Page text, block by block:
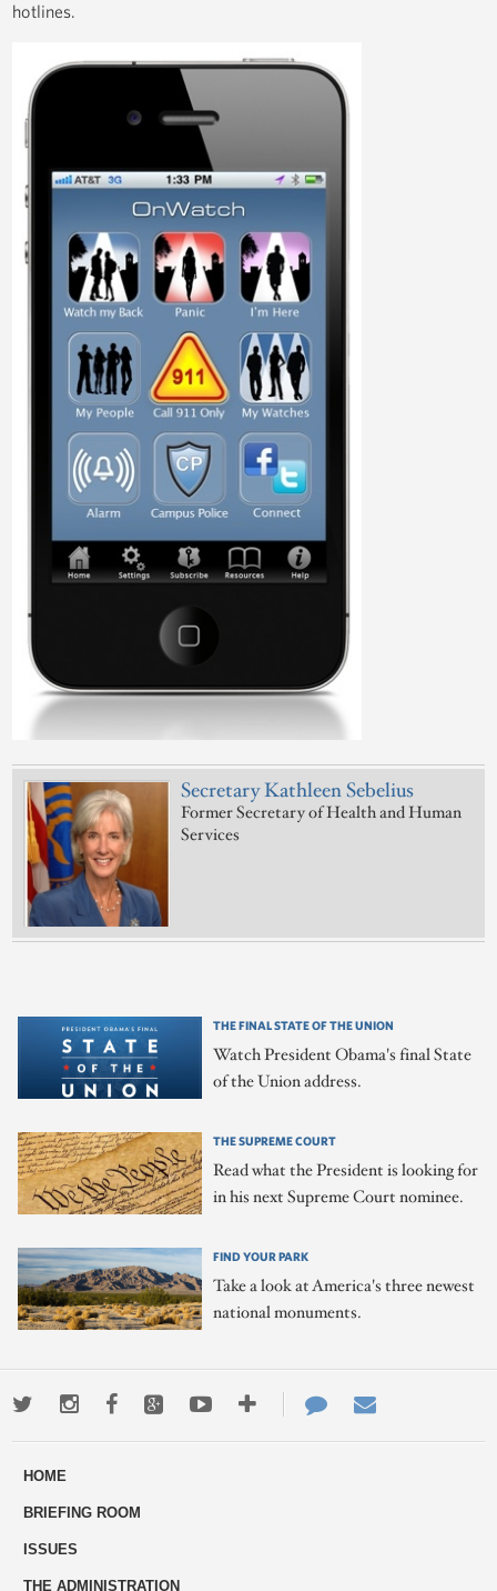
hotlines.
Secretary Kathleen Sebelius
Former Secretary of Health and Human
Services
THE FINAL STATE OF THE UNION
Watch President Obama's final State
of the Union address.
THE SUPREME COURT
Read what the President is looking for
in his next Supreme Court nominee.
FIND YOUR PARK
Take a look at America's three newest
national monuments.
TwitterInstagramFacebookGoogle+YoutubeMore
ways
Contact
Us
HOME
BRIEFING ROOM
ISSUES
THE ADMINISTRATION